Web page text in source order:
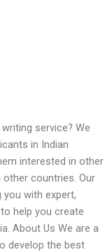
service? We
in Indian
interested in other
countries. Our
you with expert,
help you create
About Us We are a
develop the best